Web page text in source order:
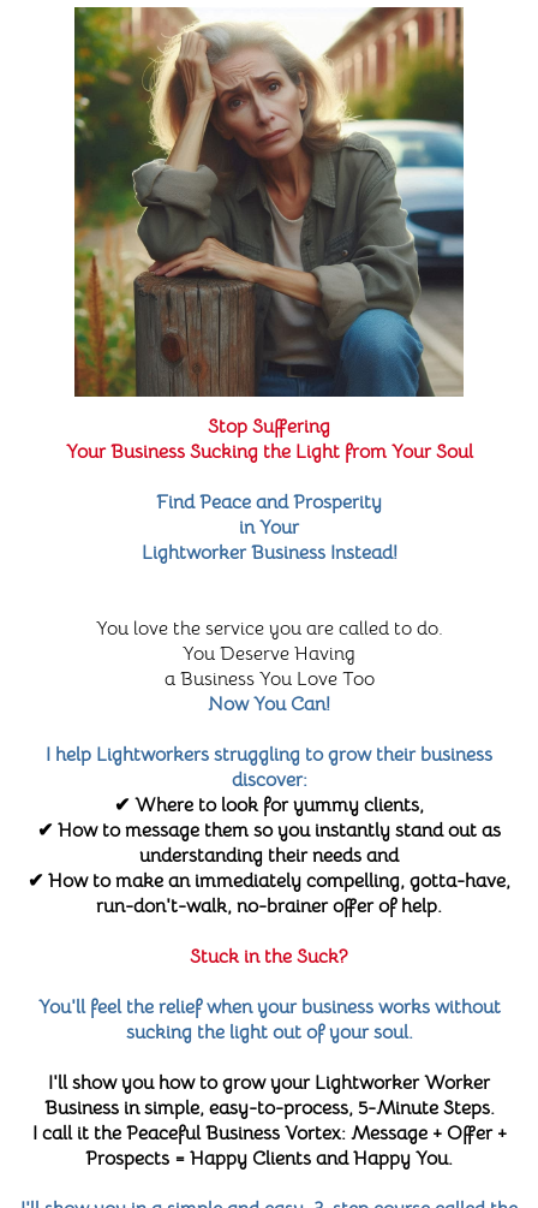
Stop Suffering
Your Business Sucking the Light from Your Soul
Find Peace and Prosperity
in Your
Lightworker Business Instead!
You love the service you are called to do.
You Deserve Having
a Business You Love Too
Now You Can!
I help Lightworkers struggling to grow their business
discover:
✔ Where to look for yummy clients,
✔ How to message them so you instantly stand out as
understanding their needs and
✔ How to make an immediately compelling, gotta-have,
run-don't-walk, no-brainer offer of help.
Stuck in the Suck?
You'll feel the relief when your business works without
sucking the light out of your soul.
I'll show you how to grow your Lightworker Worker
Business in simple, easy-to-process, 5-Minute Steps.
I call it the Peaceful Business Vortex: Message + Offer +
Prospects = Happy Clients and Happy You.